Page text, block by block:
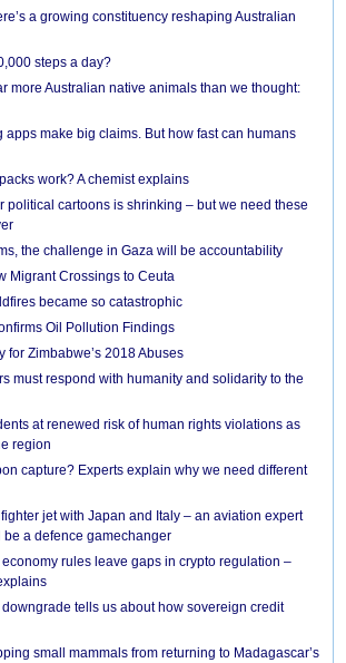
a growing constituency reshaping Australian
steps a day?
more Australian native animals than we thought:
apps make big claims. But how fast can humans
work? A chemist explains
political cartoons is shrinking – but we need these
the challenge in Gaza will be accountability
Migrant Crossings to Ceuta
became so catastrophic
Oil Pollution Findings
for Zimbabwe’s 2018 Abuses
must respond with humanity and solidarity to the
at renewed risk of human rights violations as
region
capture? Experts explain why we need different
jet with Japan and Italy – an aviation expert
a defence gamechanger
rules leave gaps in crypto regulation –
downgrade tells us about how sovereign credit
small mammals from returning to Madagascar’s